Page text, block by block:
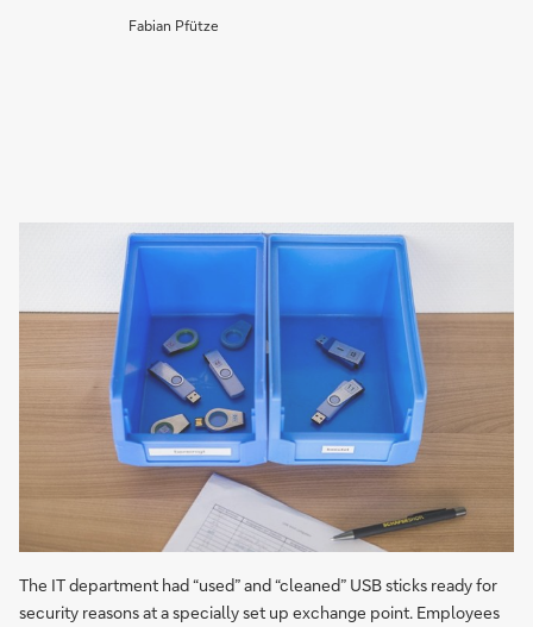
Fabian Pfütze
The IT department had “used” and “cleaned” USB sticks ready for
security reasons at a specially set up exchange point. Employees